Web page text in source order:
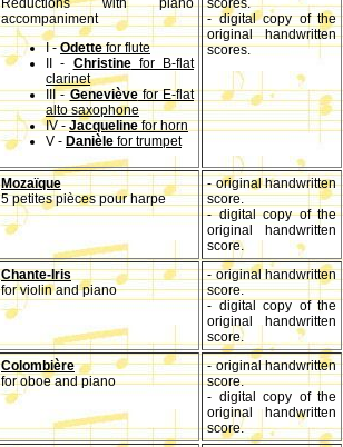
accompaniment
I -Odettefor flute
II - Christinefor B-flat
clarinet
III -Genevièvefor E-flat
alto saxophone
IV -Jacquelinefor horn
V - Danièle for trumpet
- digital copy of the
original handwritten
scores.
Mozaïque
5 petites pièces pour harpe
- original handwritten
score.
- digital copy of the
original handwritten
score.
Chante-Iris
for violin and piano
- original handwritten
score.
- digital copy of the
original handwritten
score.
Colombière
for oboe and piano
- original handwritten
score.
- digital copy of the
original handwritten
score.